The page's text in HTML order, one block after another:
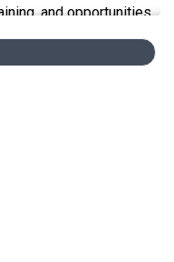
and opportunities
one can create